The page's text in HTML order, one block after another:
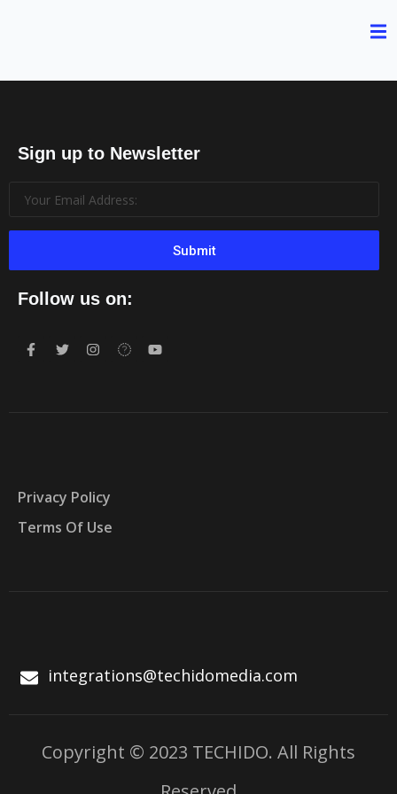
Sign up to Newsletter
Submit
Follow us on:
Privacy Policy
Terms Of Use
integrations@techidomedia.com
Copyright © 2023 TECHIDO. All Rights